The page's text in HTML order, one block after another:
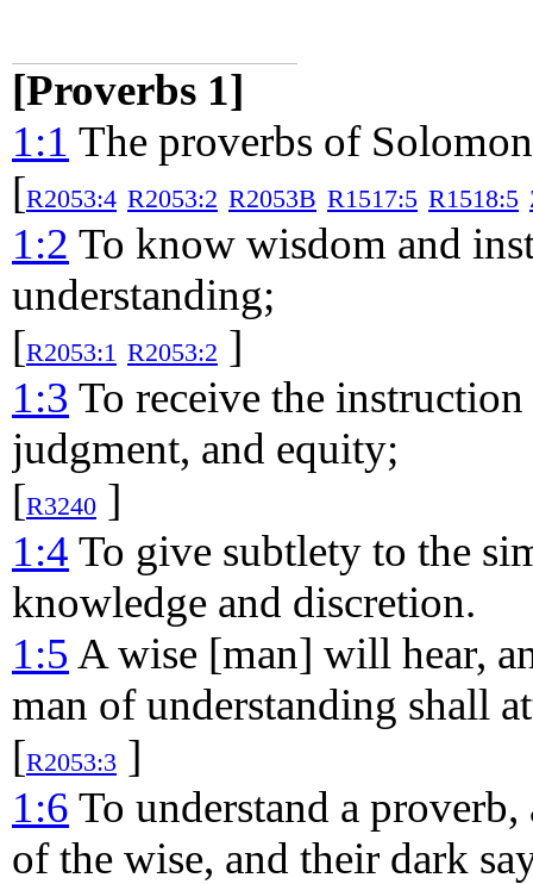
[Proverbs 1]
1:1 The proverbs of
[R2053:4 R2053:2 R2053B R1517:5 R1518:5
1:2 To know wisdom and
understanding;
[R2053:1 R2053:2 ]
1:3 To receive the
judgment, and equity;
[R3240 ]
1:4 To give subtlety to the
knowledge and discretion.
1:5 A wise [man] will hear,
man of understanding shall
[R2053:3 ]
1:6 To understand a
of the wise, and their dark